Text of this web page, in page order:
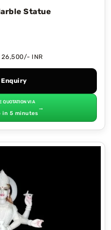
Statue
26,500/- INR
Enquiry
QUOTATION VIA
in 5 minutes
→